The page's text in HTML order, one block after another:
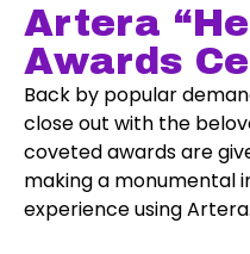
Artera
Awards
Back by popular
close out with the
coveted awards are
making a monumental
experience using Artera.